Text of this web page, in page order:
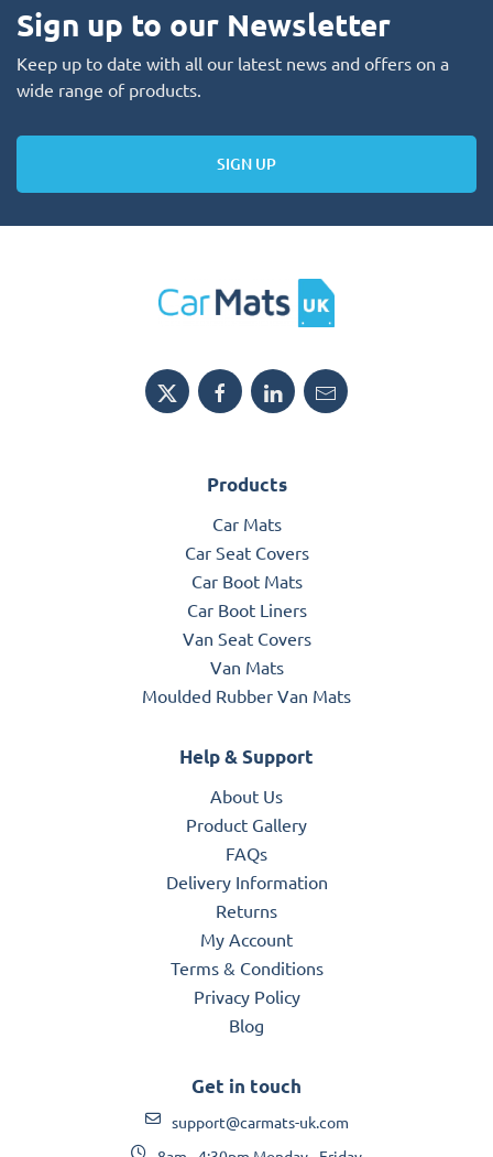
Sign up to our Newsletter
Keep up to date with all our latest news and offers on a
wide range of products.
SIGN UP
Products
Car Mats
Car Seat Covers
Car Boot Mats
Car Boot Liners
Van Seat Covers
Van Mats
Moulded Rubber Van Mats
Help & Support
About Us
Product Gallery
FAQs
Delivery Information
Returns
My Account
Terms & Conditions
Privacy Policy
Blog
Get in touch
support@carmats-uk.com